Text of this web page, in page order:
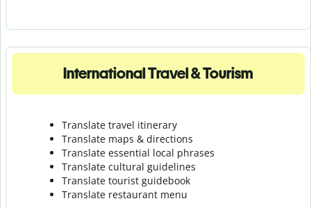
International Travel & Tourism
Translate travel itinerary
Translate maps & directions
Translate essential local phrases
Translate cultural guidelines
Translate tourist guidebook
Translate restaurant menu